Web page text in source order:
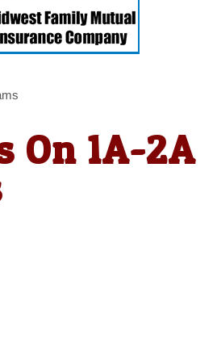
On 1A-2A